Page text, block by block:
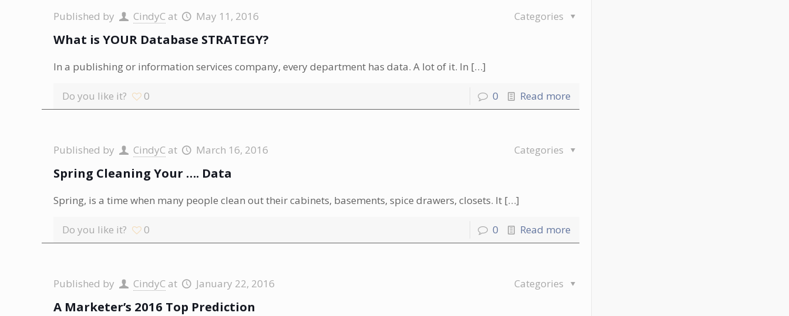
Published by CindyC at May 11, 2016 Categories
What is YOUR Database STRATEGY?
In a publishing or information services company, every department has data. A lot of it. In […]
Do you like it? 0 0 Read more
Published by CindyC at March 16, 2016 Categories
Spring Cleaning Your …. Data
Spring, is a time when many people clean out their cabinets, basements, spice drawers, closets. It […]
Do you like it? 0 0 Read more
Published by CindyC at January 22, 2016 Categories
A Marketer’s 2016 Top Prediction